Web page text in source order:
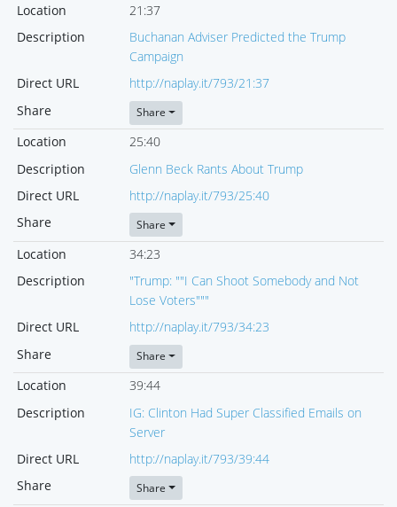
Location
21:37
Description
Buchanan Adviser Predicted the Trump
Campaign
Direct URL
http://naplay.it/793/21:37
Share
Share
Location
25:40
Description
Glenn Beck Rants About Trump
Direct URL
http://naplay.it/793/25:40
Share
Share
Location
34:23
Description
"Trump: ""I Can Shoot Somebody and Not
Lose Voters"""
Direct URL
http://naplay.it/793/34:23
Share
Share
Location
39:44
Description
IG: Clinton Had Super Classified Emails on
Server
Direct URL
http://naplay.it/793/39:44
Share
Share